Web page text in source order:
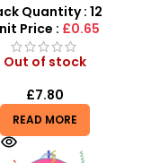
Sensory Vent Toys
Quantity : 12
Price : £0.65
Out of stock
£7.80
READ MORE